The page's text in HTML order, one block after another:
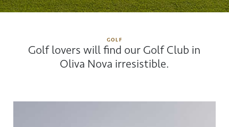
GOLF
Golf lovers will find our Golf Club in
Oliva Nova irresistible.